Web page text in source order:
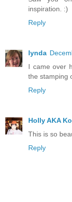
inspiration. :)
Reply
lynda
I came over
the stamping
Reply
Holly AKA
This is so
Reply